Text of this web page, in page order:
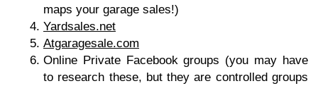
maps your garage sales!)
Yardsales.net
Atgaragesale.com
Online Private Facebook groups (you may have
to research these, but they are controlled groups